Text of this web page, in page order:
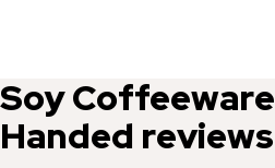
Soy Coffeeware
Handed reviews